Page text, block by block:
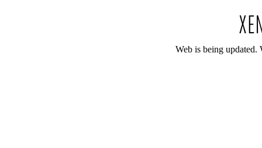
Web is being